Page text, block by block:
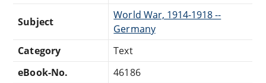
Subject
World War, 1914-1918 --
Germany
Category
Text
eBook-No.
46186